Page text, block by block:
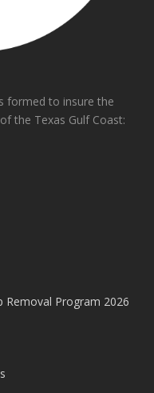
formed to insure the
the Texas Gulf Coast:
Removal Program 2026